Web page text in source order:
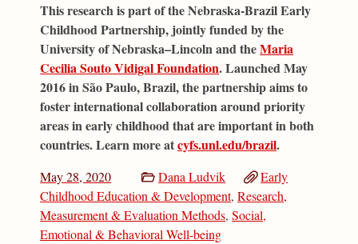
This research is part of the Nebraska-Brazil Early
Childhood Partnership, jointly funded by the
University of Nebraska–Lincoln and theMaria
Cecilia Souto Vidigal Foundation. Launched May
2016 in São Paulo, Brazil, the partnership aims to
foster international collaboration around priority
areas in early childhood that are important in both
countries. Learn more atcyfs.unl.edu/brazil.
May 28, 2020 Dana Ludvik
Early
Childhood Education & Development,Research,
Measurement & Evaluation Methods,Social,
Emotional & Behavioral Well-being